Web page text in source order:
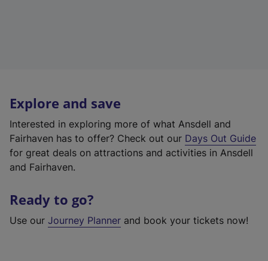
Explore and save
Interested in exploring more of what Ansdell and
Fairhaven has to offer? Check out our Days Out Guide
for great deals on attractions and activities in Ansdell
and Fairhaven.
Ready to go?
Use our Journey Planner and book your tickets now!